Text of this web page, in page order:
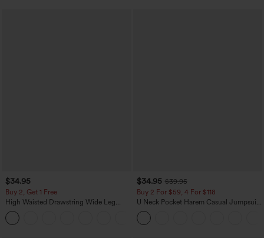
$34.95
Buy 2, Get 1 Free
High Waisted Drawstring Wide Leg
Casual Linen-Blend Pants with Pockets
$34.95 $39.95
Buy 2 For $59, 4 For $118
U Neck Pocket Harem Casual Jumpsuit-
Easy Peezy Edition